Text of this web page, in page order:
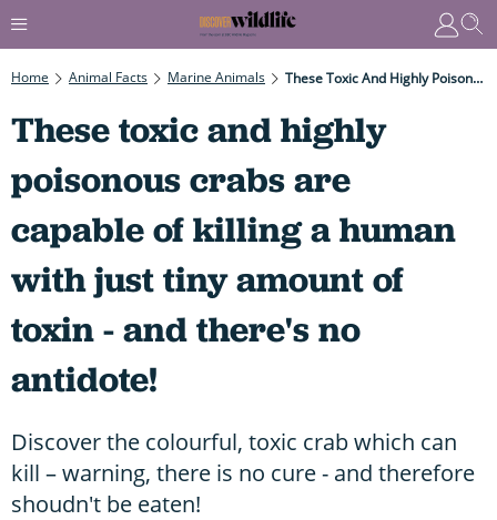
Home Animal Facts Marine Animals These Toxic And Highly Poisonous Crabs Are Capable Of Killing A Human With Just Tiny Amount Of Toxin - And There's No Antidote!
These toxic and highly
poisonous crabs are
capable of killing a human
with just tiny amount of
toxin - and there's no
antidote!
Discover the colourful, toxic crab which can
kill – warning, there is no cure - and therefore
shoudn't be eaten!